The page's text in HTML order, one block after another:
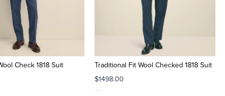
Check 1818 Suit
Traditional Fit Wool Checked 1818 Suit
$1498.00